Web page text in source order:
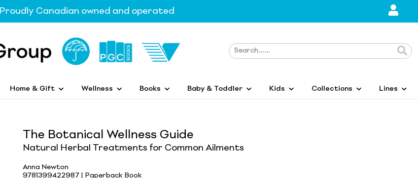
Proudly Canadian owned and operated
Home & Gift Wellness Books Baby & Toddler Kids Collections Lines
The Botanical Wellness Guide
Natural Herbal Treatments for Common Ailments
Anna Newton
9781399422987 | Paperback Book